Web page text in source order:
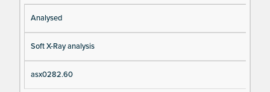
Analysed
Soft X-Ray analysis
asx0282.60